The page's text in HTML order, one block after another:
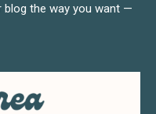
blog the way you want —